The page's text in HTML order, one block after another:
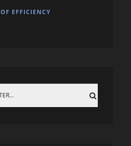
OF EFFICIENCY